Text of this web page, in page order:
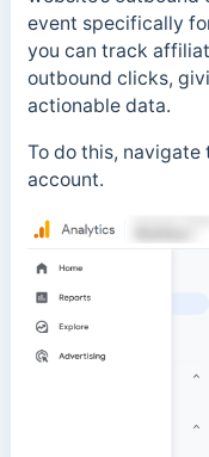
event specifically
you can track
outbound clicks,
actionable data.
To do this, navigate
account.